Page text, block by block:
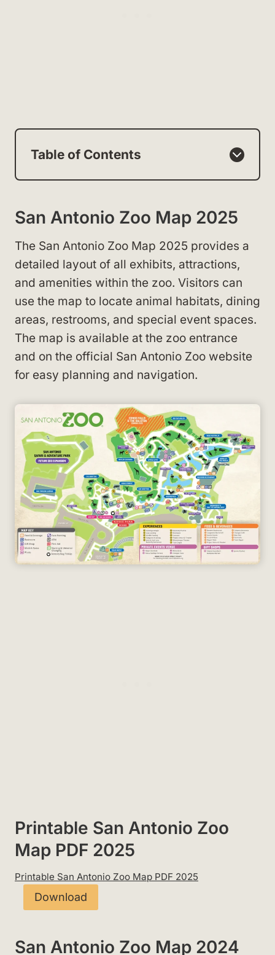
Table of Contents
San Antonio Zoo Map 2025
The San Antonio Zoo Map 2025 provides a
detailed layout of all exhibits, attractions,
and amenities within the zoo. Visitors can
use the map to locate animal habitats, dining
areas, restrooms, and special event spaces.
The map is available at the zoo entrance
and on the official San Antonio Zoo website
for easy planning and navigation.
Printable San Antonio Zoo
Map PDF 2025
Printable San Antonio Zoo Map PDF 2025
Download
San Antonio Zoo Map 2024